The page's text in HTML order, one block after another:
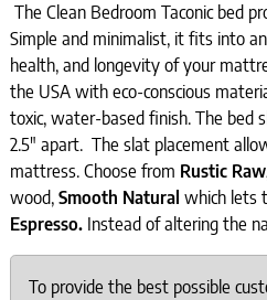
The Clean Bedroom Taconic bed
Simple and minimalist, it fits into
health, and longevity of your
the USA with eco-conscious
toxic, water-based finish. The bed
2.5″ apart. The slat placement
mattress. Choose from Rustic
wood,Smooth Natural which lets
Espresso. Instead of altering the
To provide the best possible